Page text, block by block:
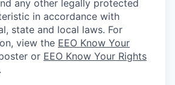
any other legally protected
in accordance with
state and local laws. For
view the EEO Know Your
or EEO Know Your Rights